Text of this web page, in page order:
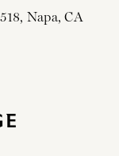
Napa, CA